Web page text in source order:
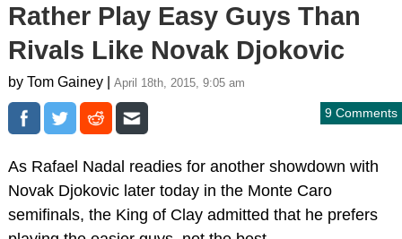
Rather Play Easy Guys Than
Rivals Like Novak Djokovic
by Tom Gainey | April 18th, 2015, 9:05 am
9 Comments
As Rafael Nadal readies for another showdown with
Novak Djokovic later today in the Monte Caro
semifinals, the King of Clay admitted that he prefers